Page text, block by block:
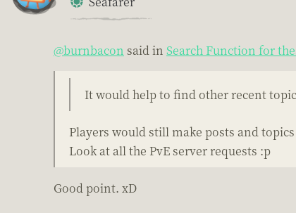
@burnbacon said in Search Function for
It would help to find other recent
Players would still make posts and
Look at all the PvE server requests :p
Good point. xD